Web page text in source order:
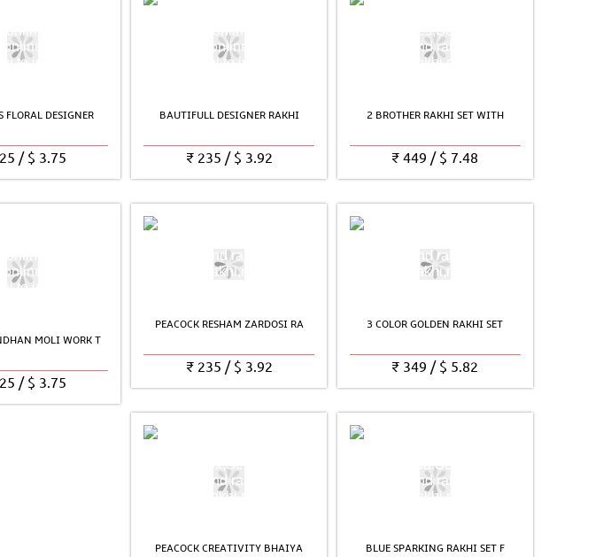
FLORAL DESIGNER
/ $ 3.75
BAUTIFULL DESIGNER RAKHI
₹ 235 / $ 3.92
2 BROTHER RAKHI SET WITH
₹ 449 / $ 7.48
MOLI WORK T
/ $ 3.75
PEACOCK RESHAM ZARDOSI RA
₹ 235 / $ 3.92
3 COLOR GOLDEN RAKHI SET
₹ 349 / $ 5.82
PEACOCK CREATIVITY BHAIYA BLUE SPARKING RAKHI SET F